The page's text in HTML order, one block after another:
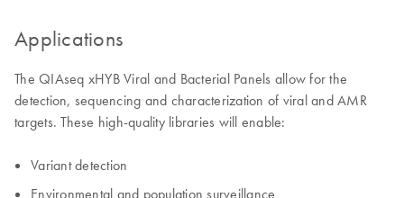
Applications
The QIAseq xHYB Viral and Bacterial Panels allow for the
detection, sequencing and characterization of viral and AMR
targets. These high-quality libraries will enable:
Variant detection
Environmental and population surveillance